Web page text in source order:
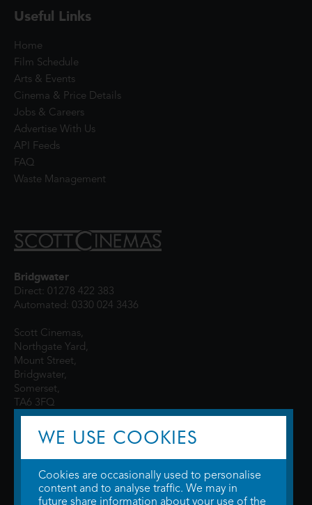
Useful Links
Home
Film Schedule
Arts & Events
Cinema & Price Details
Jobs & Careers
Advertise With Us
API Feeds
FAQ
Waste Management
Bridgwater
Direct: 01278 422 383
Automated: 0330 024 3436
Scott Cinemas,
Northgate Yard,
Mount Street,
Bridgwater,
Somerset,
TA6 3FQ
WE USE COOKIES
Cookies are occasionally used to personalise
content and to analyse traffic. We may in
future share information about your use of the